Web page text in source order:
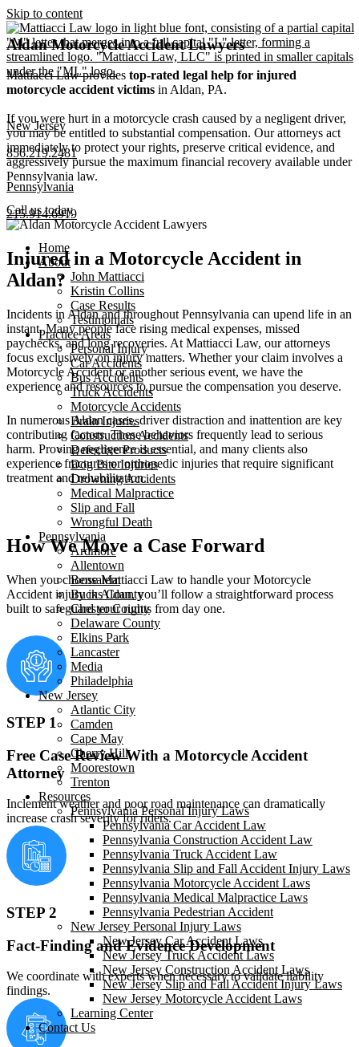
Skip to content
New Jersey
856.219.2481
Pennsylvania
215.914.6919
Home
About
John Mattiacci
Kristin Collins
Case Results
Testimonials
Practice Areas
Personal Injury
Car Accidents
Bus Accidents
Truck Accidents
Motorcycle Accidents
Brain Injuries
Construction Accidents
Defective Products
Dog Bite Injuries
Drowning Accidents
Medical Malpractice
Slip and Fall
Wrongful Death
Pennsylvania
Ardmore
Allentown
Bensalem
Bucks County
Chester County
Delaware County
Elkins Park
Lancaster
Media
Philadelphia
New Jersey
Atlantic City
Camden
Cape May
Cherry Hill
Moorestown
Trenton
Resources
Pennsylvania Personal Injury Laws
Pennsylvania Car Accident Law
Pennsylvania Construction Accident Law
Pennsylvania Truck Accident Law
Pennsylvania Slip and Fall Accident Injury Laws
Pennsylvania Motorcycle Accident Laws
Pennsylvania Medical Malpractice Laws
Pennsylvania Pedestrian Accident
New Jersey Personal Injury Laws
New Jersey Car Accident Laws
New Jersey Truck Accident Laws
New Jersey Construction Accident Laws
New Jersey Slip and Fall Accident Injury Laws
New Jersey Motorcycle Accident Laws
Learning Center
Contact Us
Aldan Motorcycle Accident Lawyers
Mattiacci Law provides top-rated legal help for injured
motorcycle accident victims in Aldan, PA.
If you were hurt in a motorcycle crash caused by a negligent driver,
you may be entitled to substantial compensation. Our attorneys act
immediately to protect your rights, preserve critical evidence, and
aggressively pursue the maximum financial recovery available under
Pennsylvania law.
Call us today
Injured in a Motorcycle Accident in
Aldan?
Incidents in Aldan and throughout Pennsylvania can upend life in an
instant. Many people face rising medical expenses, missed
paychecks, and long recoveries. At Mattiacci Law, our attorneys
focus exclusively on injury matters. Whether your claim involves a
Motorcycle Accident or another serious event, we have the
experience and resources to pursue the compensation you deserve.
In numerous Aldan cases, driver distraction and inattention are key
contributing factors. These behaviors frequently lead to serious
harm. Proving negligence is essential, and many clients also
experience fractures or orthopedic injuries that require significant
treatment and rehabilitation.
How We Move a Case Forward
When you choose Mattiacci Law to handle your Motorcycle
Accident injury in Aldan, you’ll follow a straightforward process
built to safeguard your rights from day one.
STEP 1
Free Case Review With a Motorcycle Accident
Attorney
Inclement weather and poor road maintenance can dramatically
increase crash severity for riders.
STEP 2
Fact-Finding and Evidence Development
We coordinate with experts when necessary to validate liability
findings.